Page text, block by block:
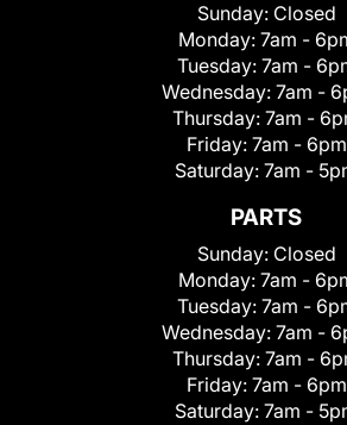
Sunday: Closed
Monday: 7am -
Tuesday: 7am -
Wednesday: 7am -
Thursday: 7am -
Friday: 7am - 6pm
Saturday: 7am -
PARTS
Sunday: Closed
Monday: 7am -
Tuesday: 7am -
Wednesday: 7am -
Thursday: 7am -
Friday: 7am - 6pm
Saturday: 7am -